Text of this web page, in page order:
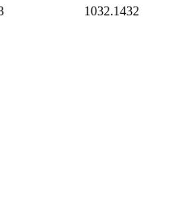
1032.1432